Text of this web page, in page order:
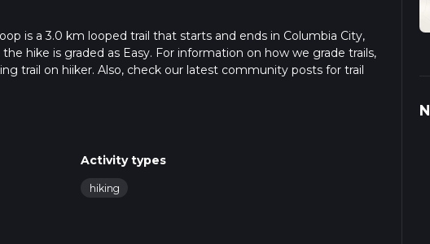
is a 3.0 km looped trail that starts and ends in Columbia City,
hike is graded as Easy. For information on how we grade trails,
trail on hiiker. Also, check our latest community posts for trail
we calculate hike time.
Activity types
hiking